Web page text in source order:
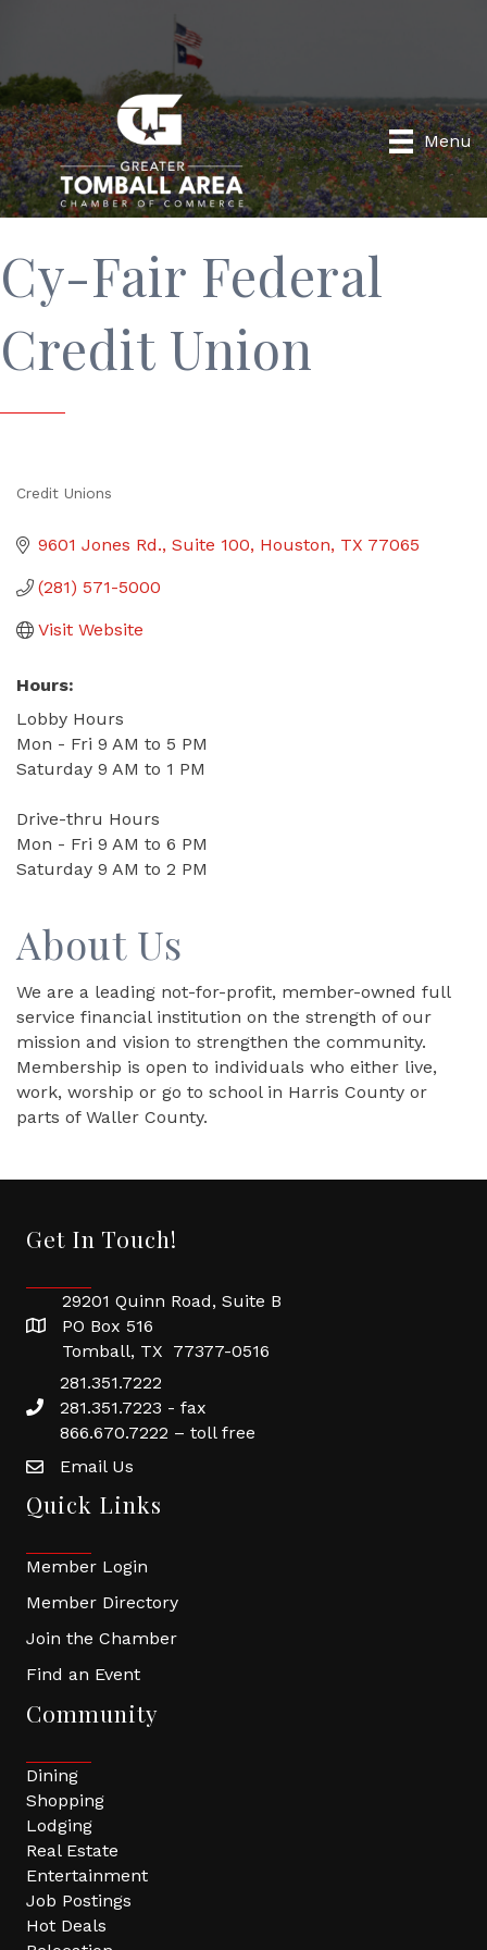
Menu
Cy-Fair Federal
Credit Union
Credit Unions
9601 Jones Rd. Suite 100 Houston TX 77065
(281) 571-5000
Visit Website
Hours:
Lobby Hours
Mon - Fri 9 AM to 5 PM
Saturday 9 AM to 1 PM
Drive-thru Hours
Mon - Fri 9 AM to 6 PM
Saturday 9 AM to 2 PM
About Us
We are a leading not-for-profit, member-owned full
service financial institution on the strength of our
mission and vision to strengthen the community.
Membership is open to individuals who either live,
work, worship or go to school in Harris County or
parts of Waller County.
Get In Touch!
29201 Quinn Road, Suite B
PO Box 516
Tomball, TX 77377-0516
281.351.7222
281.351.7223 - fax
866.670.7222 – toll free
Email Us
Quick Links
Member Login
Member Directory
Join the Chamber
Find an Event
Community
Dining
Shopping
Lodging
Real Estate
Entertainment
Job Postings
Hot Deals